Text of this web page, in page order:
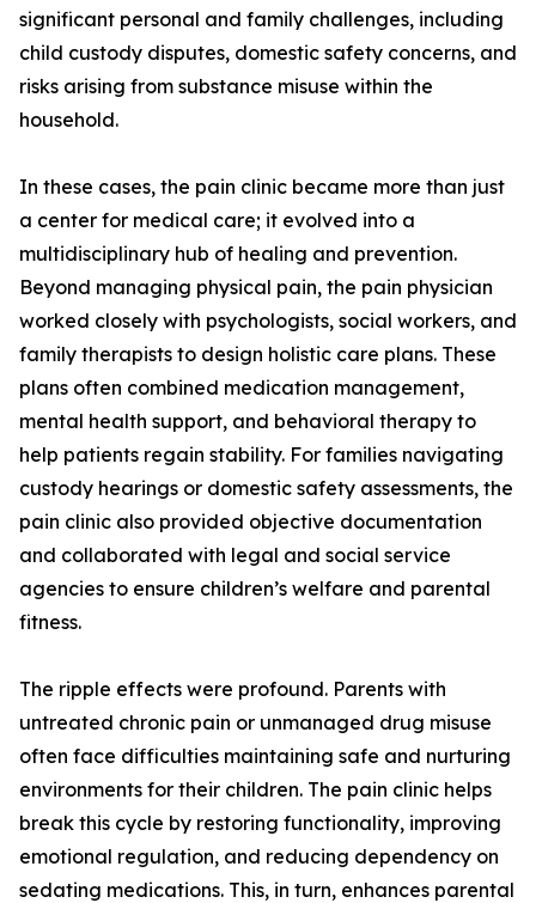
significant personal and family challenges, including
child custody disputes, domestic safety concerns, and
risks arising from substance misuse within the
household.
In these cases, the pain clinic became more than just
a center for medical care; it evolved into a
multidisciplinary hub of healing and prevention.
Beyond managing physical pain, the pain physician
worked closely with psychologists, social workers, and
family therapists to design holistic care plans. These
plans often combined medication management,
mental health support, and behavioral therapy to
help patients regain stability. For families navigating
custody hearings or domestic safety assessments, the
pain clinic also provided objective documentation
and collaborated with legal and social service
agencies to ensure children’s welfare and parental
fitness.
The ripple effects were profound. Parents with
untreated chronic pain or unmanaged drug misuse
often face difficulties maintaining safe and nurturing
environments for their children. The pain clinic helps
break this cycle by restoring functionality, improving
emotional regulation, and reducing dependency on
sedating medications. This, in turn, enhances parental